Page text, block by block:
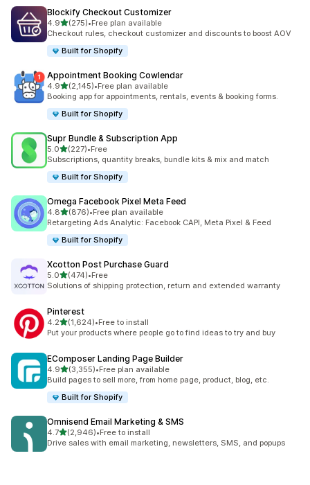
Blockify Checkout Customizer
4.9out of 5 stars
(275)
275 total reviews
•Free plan available
Checkout rules, checkout customizer and discounts to boost AOV
Built for Shopify
Appointment Booking Cowlendar
4.9out of 5 stars
(2,145)
2145 total reviews
•Free plan available
Booking app for appointments, rentals, events & booking forms.
Built for Shopify
Supr Bundle & Subscription App
5.0out of 5 stars
(227)
227 total reviews
•Free
Subscriptions, quantity breaks, bundle kits & mix and match
Built for Shopify
Omega Facebook Pixel Meta Feed
4.8out of 5 stars
(876)
876 total reviews
•Free plan available
Retargeting Ads Analytic: Facebook CAPI, Meta Pixel & Feed
Built for Shopify
Xcotton Post Purchase Guard
5.0out of 5 stars
(474)
474 total reviews
•Free
Solutions of shipping protection, return and extended warranty
Pinterest
4.2out of 5 stars
(1,624)
1624 total reviews
•Free to install
Put your products where people go to find ideas to try and buy
EComposer Landing Page Builder
4.9out of 5 stars
(3,355)
3355 total reviews
•Free plan available
Build pages to sell more, from home page, product, blog, etc.
Built for Shopify
Omnisend Email Marketing & SMS
4.7out of 5 stars
(2,946)
2946 total reviews
•Free to install
Drive sales with email marketing, newsletters, SMS, and popups